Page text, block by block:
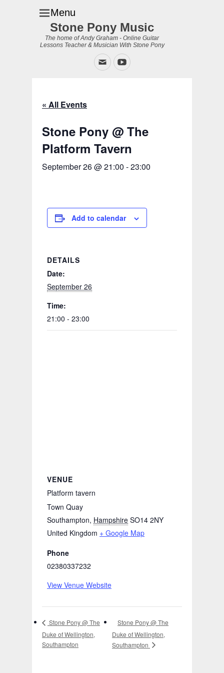
Menu
Stone Pony Music
The home of Andy Graham - Online Guitar
Lessons Teacher & Musician With Stone Pony
EmailYouTube
« All Events
Stone Pony @ The
Platform Tavern
September 26 @ 21:00 -23:00
Add to calendar
DETAILS
Date:
September 26
Time:
21:00 - 23:00
VENUE
Platform tavern
Town Quay
Southampton, Hampshire SO14 2NY
United Kingdom + Google Map
Phone
02380337232
View Venue Website
Stone Pony @ The
Duke of Wellington,
Southampton
Stone Pony @ The
Duke of Wellington,
Southampton